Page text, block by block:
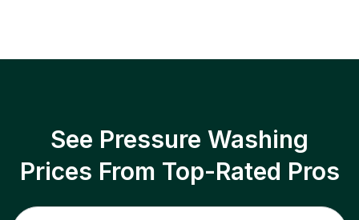
See Pressure Washing
Prices From Top-Rated Pros